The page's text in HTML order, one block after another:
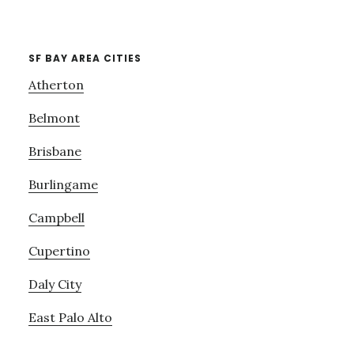
SF BAY AREA CITIES
Atherton
Belmont
Brisbane
Burlingame
Campbell
Cupertino
Daly City
East Palo Alto